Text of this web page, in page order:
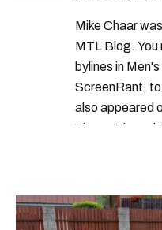
2024 credits
canada payment
old age security
government
Mike Chaar
MTL Blog. You
bylines in
ScreenRant, to
also appeared
'Jimmy Kimmel